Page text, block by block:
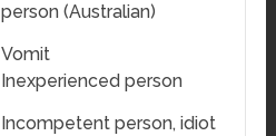
person (Australian)
Vomit
Inexperienced person
Incompetent person, idiot